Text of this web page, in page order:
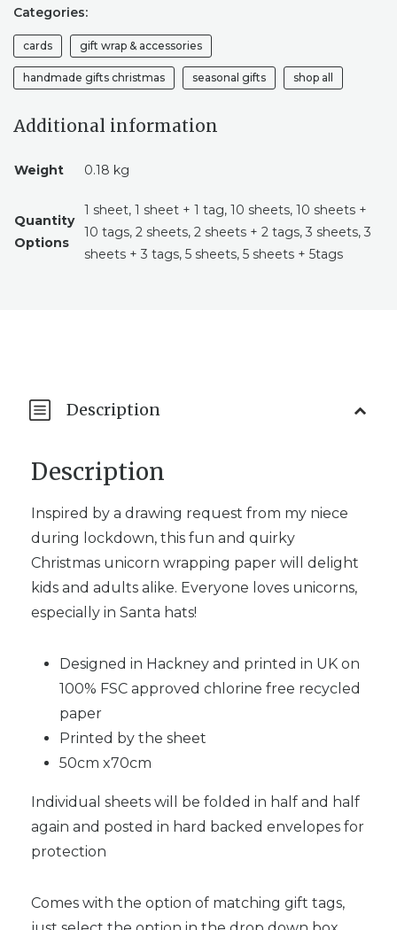
KIDS
AND
ADULTS
ALIKE
Categories:
cards gift wrap & accessories
handmade gifts christmas seasonal gifts shop all
Additional information
Weight 0.18 kg
Quantity
Options
1 sheet, 1 sheet + 1 tag, 10 sheets, 10 sheets +
10 tags, 2 sheets, 2 sheets + 2 tags, 3 sheets, 3
sheets + 3 tags, 5 sheets, 5 sheets + 5tags
Description
Description
Inspired by a drawing request from my niece
during lockdown, this fun and quirky
Christmas unicorn wrapping paper will delight
kids and adults alike. Everyone loves unicorns,
especially in Santa hats!
Designed in Hackney and printed in UK on
100% FSC approved chlorine free recycled
paper
Printed by the sheet
50cm x70cm
Individual sheets will be folded in half and half
again and posted in hard backed envelopes for
protection
Comes with the option of matching gift tags,